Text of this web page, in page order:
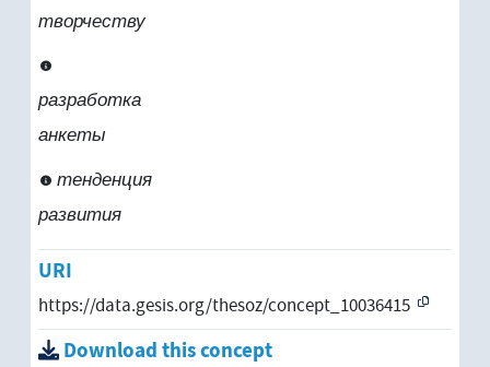
творчеству
разработка
анкеты
тенденция
развития
URI
https://data.gesis.org/thesoz/concept_10036415
Download this concept